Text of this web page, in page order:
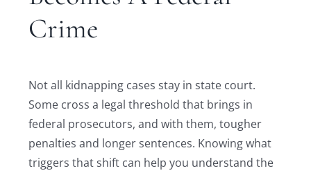
Crime
Not all kidnapping cases stay in state court.
Some cross a legal threshold that brings in
federal prosecutors, and with them, tougher
penalties and longer sentences. Knowing what
triggers that shift can help you understand the